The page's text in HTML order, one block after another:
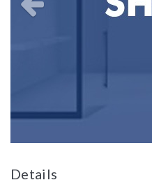
Details